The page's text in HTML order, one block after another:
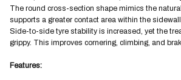
The round cross-section shape mimics the
supports a greater contact area within the
Side-to-side tyre stability is increased, yet the
grippy. This improves cornering, climbing, and
Features: